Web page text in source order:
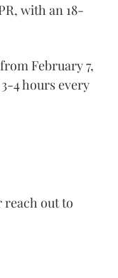
with an 18-
February 7,
4 hours every
out to